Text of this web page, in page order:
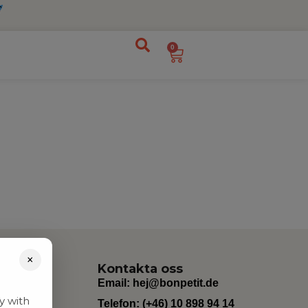
0
Kontakta oss
Email: hej@bonpetit.de
Telefon: (+46) 10 898 94 14
×
with